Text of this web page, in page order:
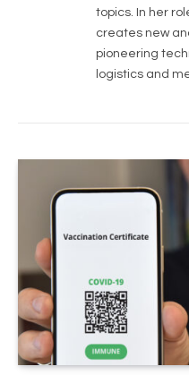
topics. In her
creates new
pioneering
logistics and